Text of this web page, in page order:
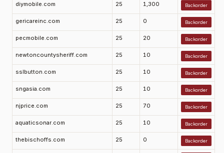
diymobile.com 25 1,300 Backorder
gericareinc.com 25 0 Backorder
pecmobile.com 25 20 Backorder
newtoncountysheriff.com 25 10 Backorder
sslbutton.com 25 10 Backorder
sngasia.com 25 10 Backorder
njprice.com 25 70 Backorder
aquaticsonar.com 25 10 Backorder
thebischoffs.com 25 0 Backorder